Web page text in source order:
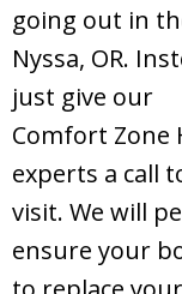
going out in
Nyssa, OR.
just give our
Comfort Zone
experts a call
visit. We will
ensure your